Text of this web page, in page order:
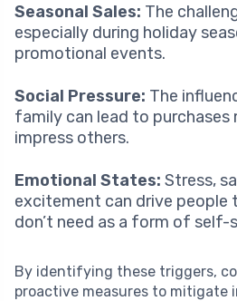
Seasonal Sales: The
especially during holiday
promotional events.
Social Pressure: The
family can lead to purchases
impress others.
Emotional States: Stress,
excitement can drive people
don’t need as a form of self-
By identifying these triggers,
proactive measures to mitigate